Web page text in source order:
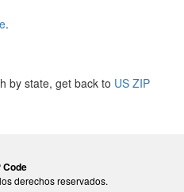
.
by state, get back to US ZIP
Code
derechos reservados.